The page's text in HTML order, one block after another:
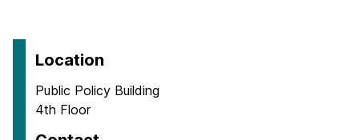
Location
Public Policy Building
4th Floor